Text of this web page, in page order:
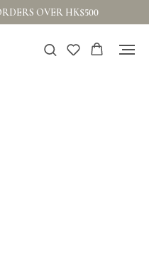
OVER HK$500